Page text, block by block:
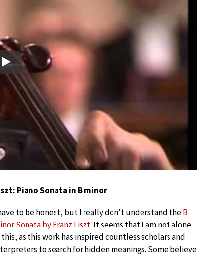
Play
Piano Sonata in B minor
to be honest, but I really don’t understand theB
Sonata by Franz Liszt. It seems that I am not alone
as this work has inspired countless scholars and
to search for hidden meanings. Some believe